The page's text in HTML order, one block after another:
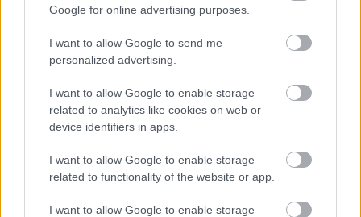
Google for online advertising purposes.
I want to allow Google to send me
personalized advertising.
I want to allow Google to enable storage
related to analytics like cookies on web or
device identifiers in apps.
I want to allow Google to enable storage
related to functionality of the website or app.
I want to allow Google to enable storage
White truffle sauce Artigiani del Tartufo